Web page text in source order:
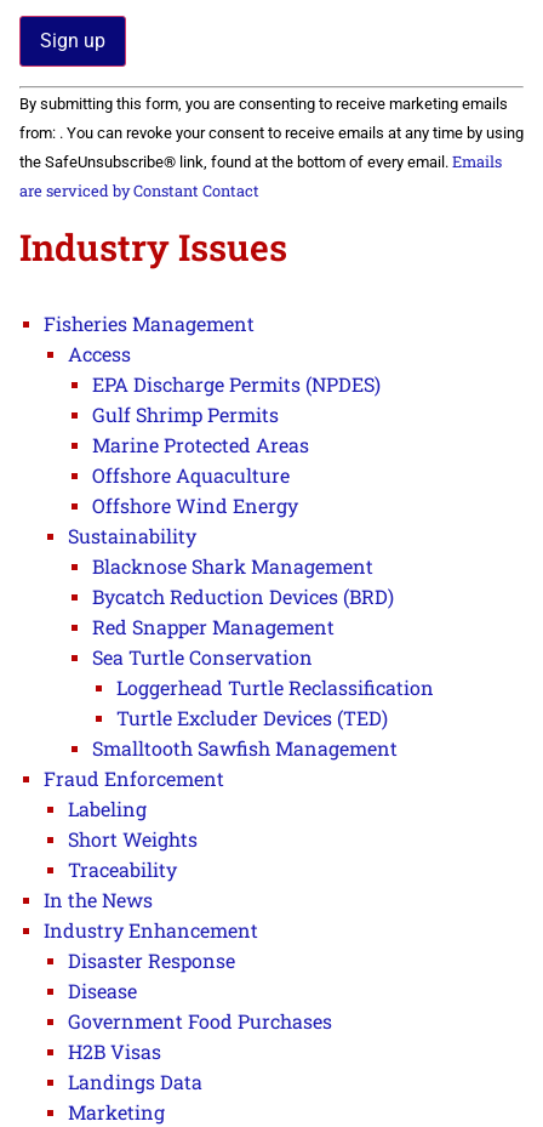
Constant
Contact
Use.
Please
leave
this field
By submitting this form, you are consenting to receive marketing emails
from: . You can revoke your consent to receive emails at any time by using
the SafeUnsubscribe® link, found at the bottom of every email. Emails
are serviced by Constant Contact
Industry Issues
Fisheries Management
Access
EPA Discharge Permits (NPDES)
Gulf Shrimp Permits
Marine Protected Areas
Offshore Aquaculture
Offshore Wind Energy
Sustainability
Blacknose Shark Management
Bycatch Reduction Devices (BRD)
Red Snapper Management
Sea Turtle Conservation
Loggerhead Turtle Reclassification
Turtle Excluder Devices (TED)
Smalltooth Sawfish Management
Fraud Enforcement
Labeling
Short Weights
Traceability
In the News
Industry Enhancement
Disaster Response
Disease
Government Food Purchases
H2B Visas
Landings Data
Marketing